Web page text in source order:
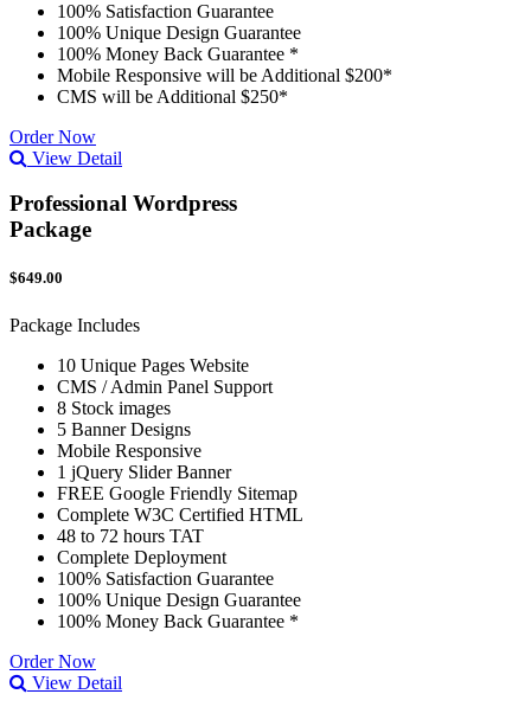
100% Satisfaction Guarantee
100% Unique Design Guarantee
100% Money Back Guarantee *
Mobile Responsive will be Additional $200*
CMS will be Additional $250*
Order Now
View Detail
Professional Wordpress
Package
$649.00
Package Includes
10 Unique Pages Website
CMS / Admin Panel Support
8 Stock images
5 Banner Designs
Mobile Responsive
1 jQuery Slider Banner
FREE Google Friendly Sitemap
Complete W3C Certified HTML
48 to 72 hours TAT
Complete Deployment
100% Satisfaction Guarantee
100% Unique Design Guarantee
100% Money Back Guarantee *
Order Now
View Detail